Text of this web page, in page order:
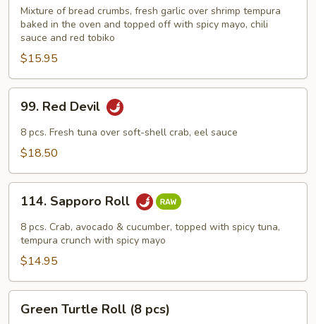
Breath
Mixture of bread crumbs, fresh garlic over shrimp tempura
baked in the oven and topped off with spicy mayo, chili
sauce and red tobiko
$15.95
Red
Devil
99. Red Devil
8 pcs. Fresh tuna over soft-shell crab, eel sauce
$18.50
Sapporo
Roll
114. Sapporo Roll
8 pcs. Crab, avocado & cucumber, topped with spicy tuna,
tempura crunch with spicy mayo
$14.95
Turtle
Green Turtle Roll (8 pcs)